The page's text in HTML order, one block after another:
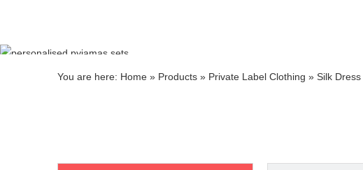
You are here: Home » Products » Private Label Clothing » Silk Dress